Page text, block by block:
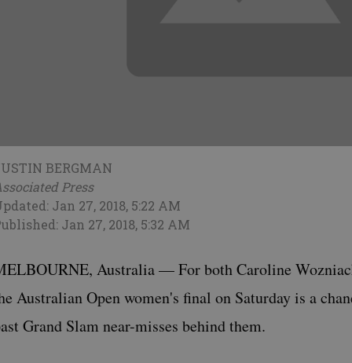
BERGMAN
Press
Jan 27, 2018, 5:22 AM
Jan 27, 2018, 5:32 AM
Australia — For both Caroline
Australian Open women's final on Saturday is a
Grand Slam near-misses behind them.